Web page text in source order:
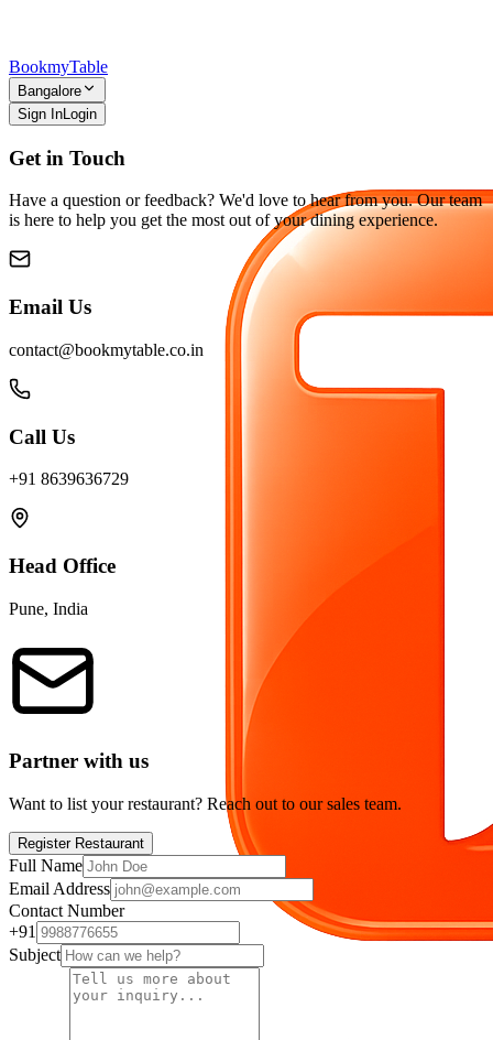
BookmyTable
Bangalore
Sign InLogin
Get in Touch
Have a question or feedback? We'd love to hear from you. Our team
is here to help you get the most out of your dining experience.
Email Us
contact@bookmytable.co.in
Call Us
+91 8639636729
Head Office
Pune, India
Partner with us
Want to list your restaurant? Reach out to our sales team.
Register Restaurant
Full Name
Email Address
Contact Number
+91
Subject